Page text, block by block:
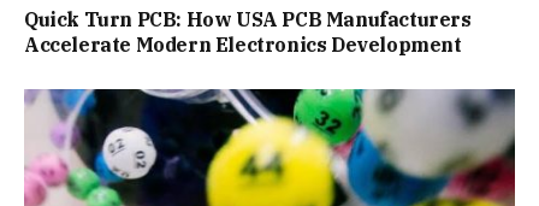
Quick Turn PCB: How USA PCB Manufacturers
Accelerate Modern Electronics Development